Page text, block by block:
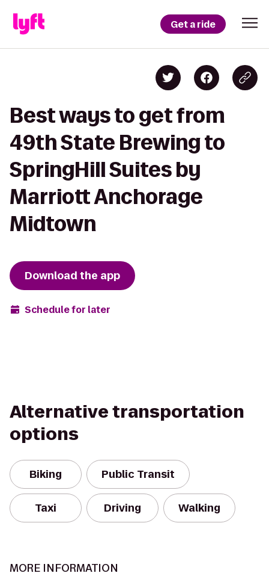
Get a ride
Best ways to get from
49th State Brewing to
SpringHill Suites by
Marriott Anchorage
Midtown
Download the app
Schedule for later
Alternative transportation
options
Biking Public Transit
Taxi Driving Walking
MORE INFORMATION